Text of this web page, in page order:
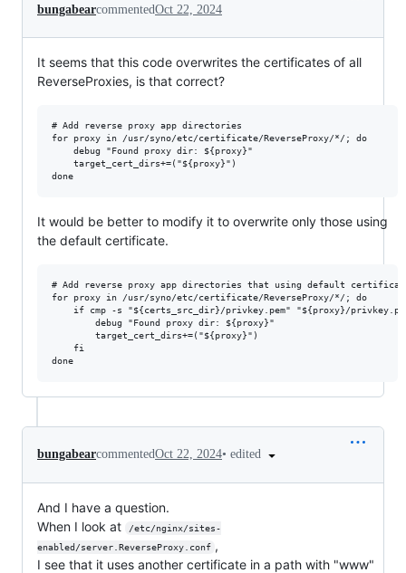
bungabearcommentedOct 22, 2024
It seems that this code overwrites the certificates of all
ReverseProxies, is that correct?
# Add reverse proxy app directories
for proxy in /usr/syno/etc/certificate/ReverseProxy/*/; do
    debug "Found proxy dir: ${proxy}"
    target_cert_dirs+=("${proxy}")
It would be better to modify it to overwrite only those using
the default certificate.
# Add reverse proxy app directories that using default
for proxy in /usr/syno/etc/certificate/ReverseProxy/*/; do
if cmp -s "${certs_src_dir}/privkey.pem" "${proxy}/
        debug "Found proxy dir: ${proxy}"
        target_cert_dirs+=("${proxy}")
    fi
bungabearcommentedOct 22, 2024• edited
And I have a question.
When I look at
/etc/nginx/sites-
enabled/server.ReverseProxy.conf ,
I see that it uses another certificate in a path with "www"